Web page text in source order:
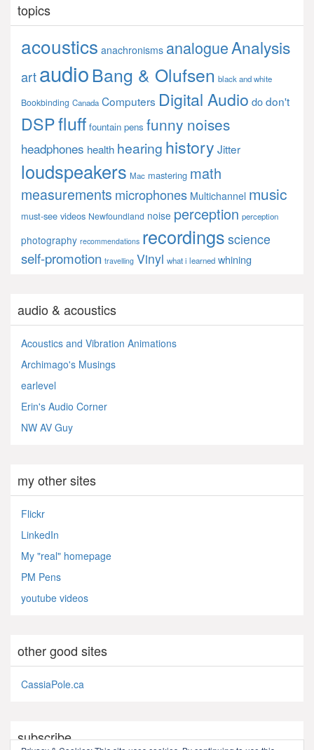
topics
acoustics anachronisms analogueAnalysis
artaudioBang & Olufsen black and white
Bookbinding Canada Computers Digital Audio dodon't
DSPfluff fountain pens funny noises
headphones health hearing history Jitter
loudspeakers Mac mastering math
measurements microphones Multichannel music
must-see videos Newfoundland noise perception perception
photography recommendations recordings science
self-promotion travelling Vinyl what i learned whining
audio & acoustics
Acoustics and Vibration Animations
Archimago's Musings
earlevel
Erin's Audio Corner
NW AV Guy
my other sites
Flickr
LinkedIn
My "real" homepage
PM Pens
youtube videos
other good sites
CassiaPole.ca
subscribe